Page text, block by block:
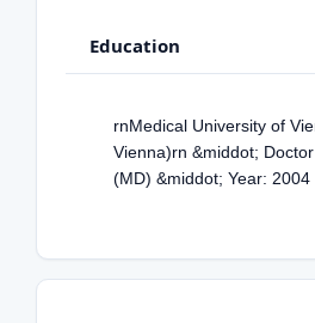
Education
rnMedical University of
Vienna)rn &middot;
(MD) &middot; Year: 2004